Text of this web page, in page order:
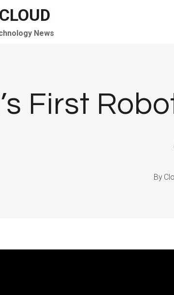
News
First
By